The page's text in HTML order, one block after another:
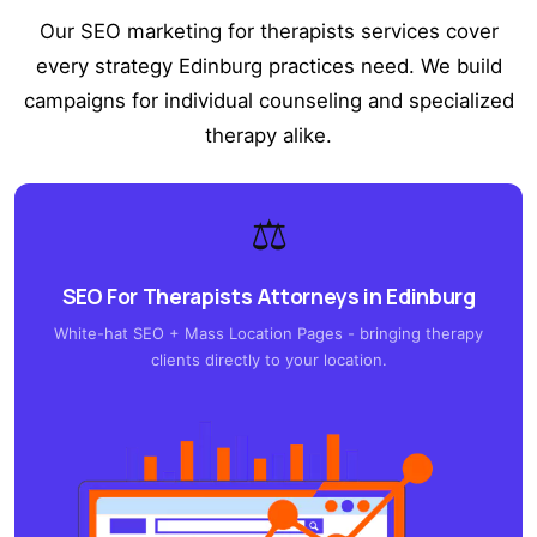
Our SEO marketing for therapists services cover
every strategy Edinburg practices need. We build
campaigns for individual counseling and specialized
therapy alike.
⚖️
SEO For Therapists Attorneys in Edinburg
White-hat SEO + Mass Location Pages - bringing therapy
clients directly to your location.